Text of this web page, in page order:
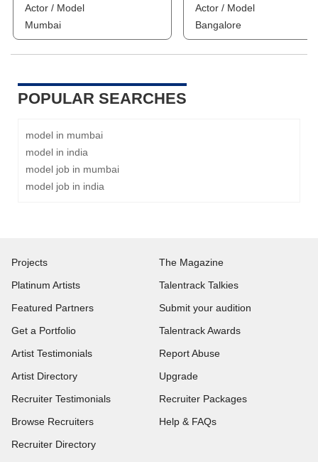
Actor / Model
Mumbai
Actor / Model
Bangalore
POPULAR SEARCHES
model in mumbai
model in india
model job in mumbai
model job in india
Projects
Platinum Artists
Featured Partners
Get a Portfolio
Artist Testimonials
Artist Directory
Recruiter Testimonials
Browse Recruiters
Recruiter Directory
The Magazine
Talentrack Talkies
Submit your audition
Talentrack Awards
Report Abuse
Upgrade
Recruiter Packages
Help & FAQs